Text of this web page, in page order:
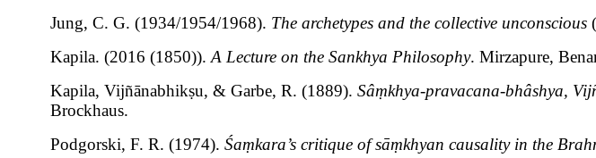
Jung, C. G. (1934/1954/1968). The archetypes and the collective unconscious
Kapila. (2016 (1850)). A Lecture on the Sankhya Philosophy. Mirzapure,
Kapila, Vijñānabhikṣu, & Garbe, R. (1889). Sâṃkhya-pravacana-bhâshya,
Brockhaus.
Podgorski, F. R. (1974). Śaṃkara’s critique of sāṃkhyan causality in the